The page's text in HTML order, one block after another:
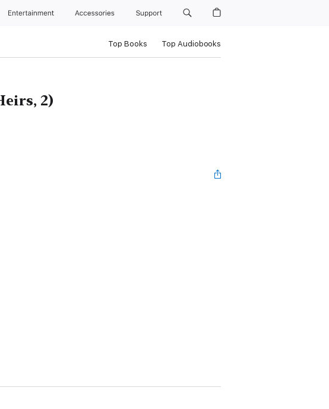
Entertainment Accessories Support
Top Books Top Audiobooks
2)